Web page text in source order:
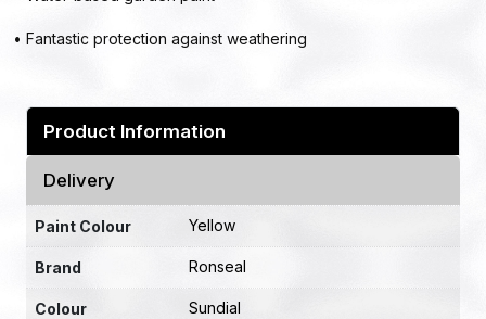
• Fantastic protection against weathering
Product Information
Delivery
Paint Colour Yellow
Brand Ronseal
Colour Sundial